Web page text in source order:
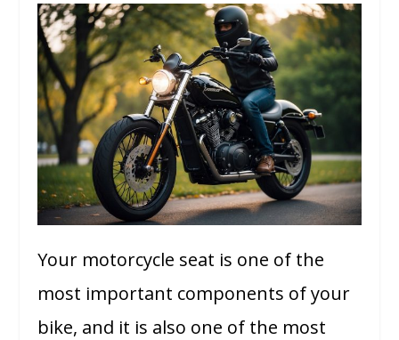
Your motorcycle seat is one of the
most important components of your
bike, and it is also one of the most